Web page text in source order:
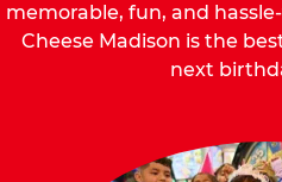
memorable, fun, and
Cheese Madison is the
next